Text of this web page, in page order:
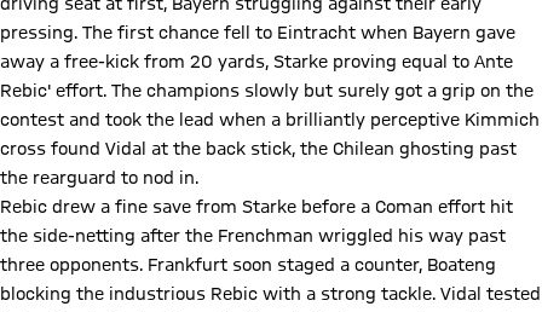
pressing. The first chance fell to Eintracht when Bayern gave
away a free-kick from 20 yards, Starke proving equal to Ante
Rebic' effort. The champions slowly but surely got a grip on the
contest and took the lead when a brilliantly perceptive Kimmich
cross found Vidal at the back stick, the Chilean ghosting past
the rearguard to nod in.
Rebic drew a fine save from Starke before a Coman effort hit
the side-netting after the Frenchman wriggled his way past
three opponents. Frankfurt soon staged a counter, Boateng
blocking the industrious Rebic with a strong tackle. Vidal tested